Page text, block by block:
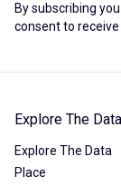
By subscribing
consent to
Explore The Data
Explore The Data
Place